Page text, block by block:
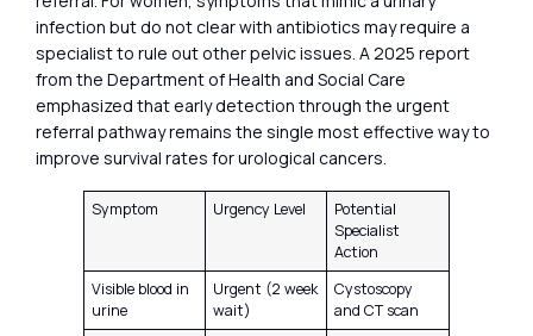
infection but do not clear with antibiotics may require a
specialist to rule out other pelvic issues. A 2025 report
from the Department of Health and Social Care
emphasized that early detection through the urgent
referral pathway remains the single most effective way to
improve survival rates for urological cancers.
Symptom Urgency Level
Potential
Specialist
Action
Visible blood in
urine
Urgent (2 week
wait)
Cystoscopy
and CT scan